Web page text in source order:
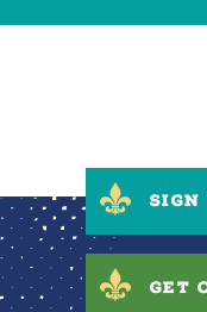
SIGN
GET